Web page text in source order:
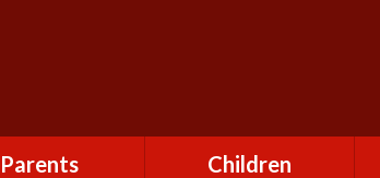
Parents Children